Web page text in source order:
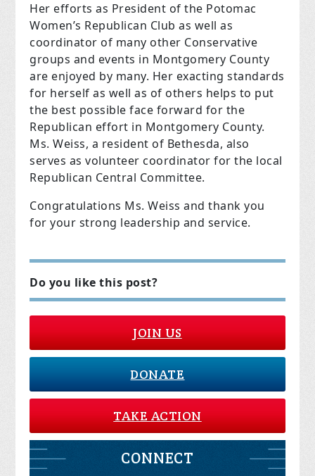
Her efforts as President of the Potomac
Women’s Republican Club as well as
coordinator of many other Conservative
groups and events in Montgomery County
are enjoyed by many. Her exacting standards
for herself as well as of others helps to put
the best possible face forward for the
Republican effort in Montgomery County.
Ms. Weiss, a resident of Bethesda, also
serves as volunteer coordinator for the local
Republican Central Committee.
Congratulations Ms. Weiss and thank you
for your strong leadership and service.
Do you like this post?
JOIN US
DONATE
TAKE ACTION
CONNECT